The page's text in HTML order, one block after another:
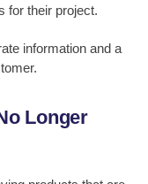
for their project.
information and a
Longer